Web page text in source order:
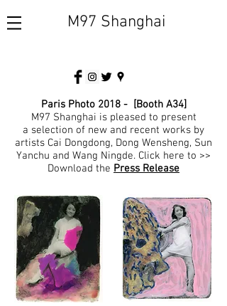
M97 Shanghai
Paris Photo 2018 - [Booth A34]
M97 Shanghai is pleased to present
a selection of new and recent works by
artists Cai Dongdong, Dong Wensheng, Sun
Yanchu and Wang Ningde. Click here to >>
Download the Press Release